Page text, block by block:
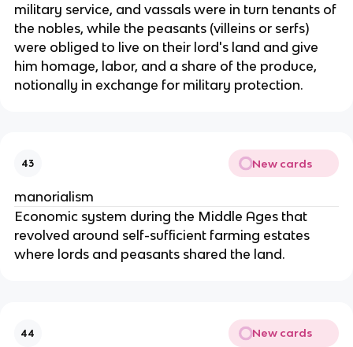
military service, and vassals were in turn tenants of
the nobles, while the peasants (villeins or serfs)
were obliged to live on their lord's land and give
him homage, labor, and a share of the produce,
notionally in exchange for military protection.
43 New cards
manorialism
Economic system during the Middle Ages that
revolved around self-sufficient farming estates
where lords and peasants shared the land.
44 New cards